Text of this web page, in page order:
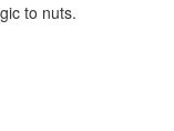
to nuts.